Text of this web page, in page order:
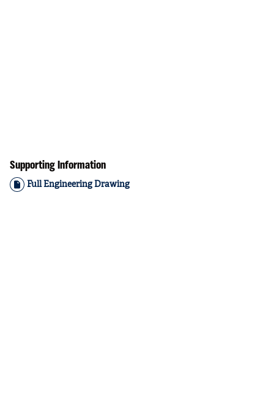
Supporting Information
Full Engineering Drawing